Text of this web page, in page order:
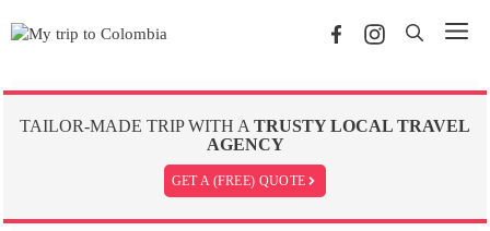
TAILOR-MADE TRIP WITH A TRUSTY LOCAL TRAVEL
AGENCY
GET A (FREE) QUOTE